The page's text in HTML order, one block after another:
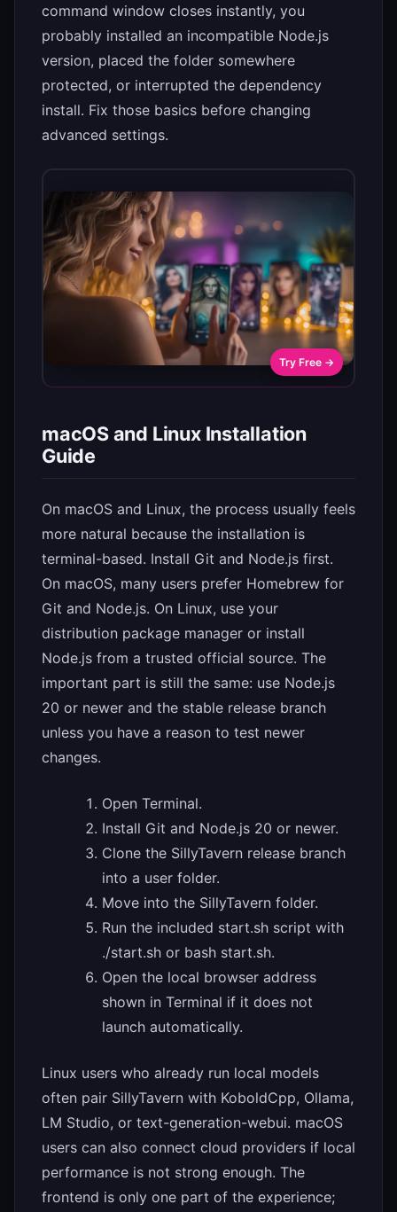
command window closes instantly, you
probably installed an incompatible Node.js
version, placed the folder somewhere
protected, or interrupted the dependency
install. Fix those basics before changing
advanced settings.
Try Free →
macOS and Linux Installation
Guide
On macOS and Linux, the process usually feels
more natural because the installation is
terminal-based. Install Git and Node.js first.
On macOS, many users prefer Homebrew for
Git and Node.js. On Linux, use your
distribution package manager or install
Node.js from a trusted official source. The
important part is still the same: use Node.js
20 or newer and the stable release branch
unless you have a reason to test newer
changes.
Open Terminal.
Install Git and Node.js 20 or newer.
Clone the SillyTavern release branch
into a user folder.
Move into the SillyTavern folder.
Run the included start.sh script with
./start.sh or bash start.sh.
Open the local browser address
shown in Terminal if it does not
launch automatically.
Linux users who already run local models
often pair SillyTavern with KoboldCpp, Ollama,
LM Studio, or text-generation-webui. macOS
users can also connect cloud providers if local
performance is not strong enough. The
frontend is only one part of the experience;